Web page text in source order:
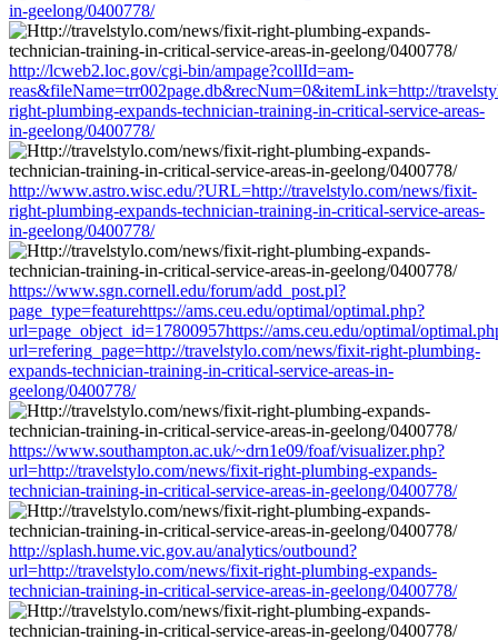
in-geelong/0400778/
http://lcweb2.loc.gov/cgi-bin/ampage?collId=am-
reas&fileName=trr002page.db&recNum=0&itemLink=http://
right-plumbing-expands-technician-training-in-critical-service-areas-
in-geelong/0400778/
http://www.astro.wisc.edu/?URL=http://travelstylo.com/news/fixit-
right-plumbing-expands-technician-training-in-critical-service-areas-
in-geelong/0400778/
https://www.sgn.cornell.edu/forum/add_post.pl?
page_type=featurehttps://ams.ceu.edu/optimal/optimal.php?
url=page_object_id=17800957https://ams.ceu.edu/optimal/
url=refering_page=http://travelstylo.com/news/fixit-right-plumbing-
expands-technician-training-in-critical-service-areas-in-
geelong/0400778/
https://www.southampton.ac.uk/~drn1e09/foaf/visualizer.php?
url=http://travelstylo.com/news/fixit-right-plumbing-expands-
technician-training-in-critical-service-areas-in-geelong/0400778/
http://splash.hume.vic.gov.au/analytics/outbound?
url=http://travelstylo.com/news/fixit-right-plumbing-expands-
technician-training-in-critical-service-areas-in-geelong/0400778/